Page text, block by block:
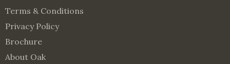
Terms & Conditions
Privacy Policy
Brochure
About Oak